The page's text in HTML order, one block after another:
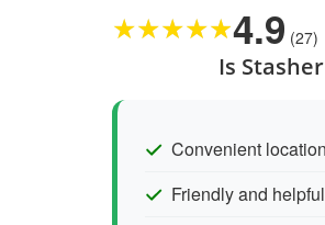
★★★★★4.9 (27)
Is
Convenient
Friendly and